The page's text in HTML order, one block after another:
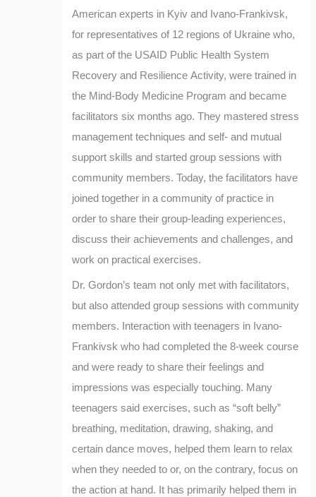
American experts in Kyiv and Ivano-Frankivsk,
for representatives of 12 regions of Ukraine who,
as part of the USAID Public Health System
Recovery and Resilience Activity, were trained in
the Mind-Body Medicine Program and became
facilitators six months ago. They mastered stress
management techniques and self- and mutual
support skills and started group sessions with
community members. Today, the facilitators have
joined together in a community of practice in
order to share their group-leading experiences,
discuss their achievements and challenges, and
work on practical exercises.
Dr. Gordon’s team not only met with facilitators,
but also attended group sessions with community
members. Interaction with teenagers in Ivano-
Frankivsk who had completed the 8-week course
and were ready to share their feelings and
impressions was especially touching. Many
teenagers said exercises, such as “soft belly”
breathing, meditation, drawing, shaking, and
certain dance moves, helped them learn to relax
when they needed to or, on the contrary, focus on
the action at hand. It has primarily helped them in